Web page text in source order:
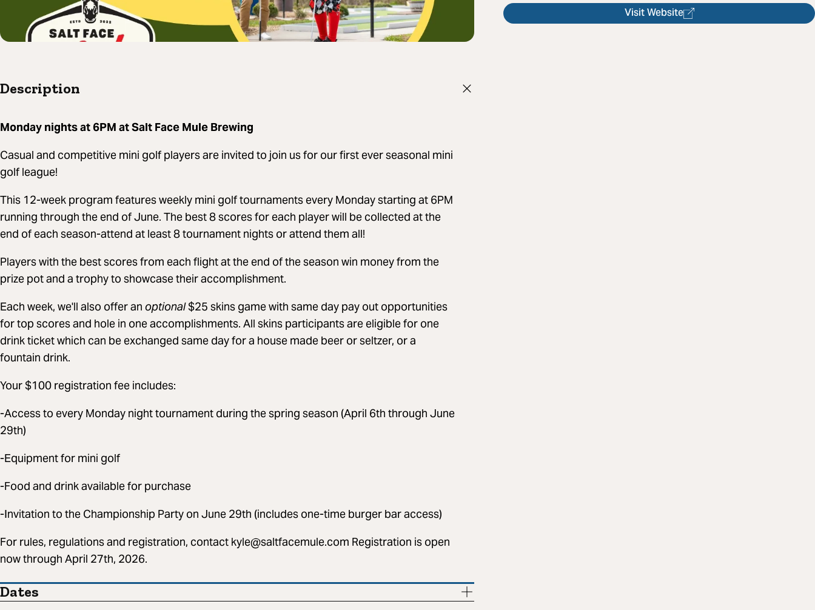
Visit Website
Description
Monday nights at 6PM at Salt Face Mule Brewing
Casual and competitive mini golf players are invited to join us for our first ever seasonal mini
golf league!
This 12-week program features weekly mini golf tournaments every Monday starting at 6PM
running through the end of June. The best 8 scores for each player will be collected at the
end of each season-attend at least 8 tournament nights or attend them all!
Players with the best scores from each flight at the end of the season win money from the
prize pot and a trophy to showcase their accomplishment.
Each week, we'll also offer an optional$25 skins game with same day pay out opportunities
for top scores and hole in one accomplishments. All skins participants are eligible for one
drink ticket which can be exchanged same day for a house made beer or seltzer, or a
fountain drink.
Your $100 registration fee includes:
-Access to every Monday night tournament during the spring season (April 6th through June
29th)
-Equipment for mini golf
-Food and drink available for purchase
-Invitation to the Championship Party on June 29th (includes one-time burger bar access)
For rules, regulations and registration, contact kyle@saltfacemule.com Registration is open
now through April 27th, 2026.
Dates